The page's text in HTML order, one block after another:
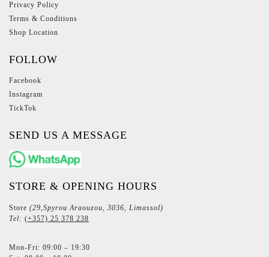
Privacy Policy
Terms & Conditions
Shop Location
FOLLOW
Facebook
Instagram
TickTok
SEND US A MESSAGE
STORE & OPENING HOURS
Store (29,Spyrou Araouzou, 3036, Limassol)
Tel: (+357) 25 378 238
Mon-Fri: 09:00 – 19:30